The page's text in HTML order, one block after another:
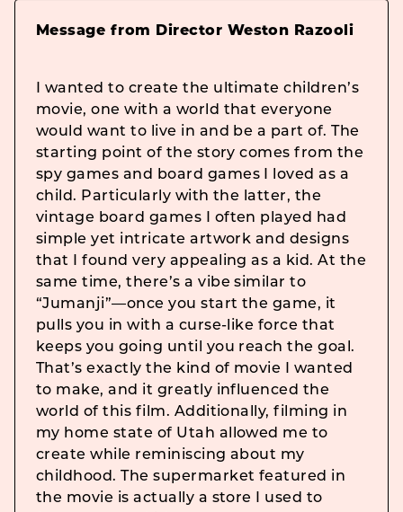
Message from Director Weston Razooli
I wanted to create the ultimate children’s
movie, one with a world that everyone
would want to live in and be a part of. The
starting point of the story comes from the
spy games and board games I loved as a
child. Particularly with the latter, the
vintage board games I often played had
simple yet intricate artwork and designs
that I found very appealing as a kid. At the
same time, there’s a vibe similar to
“Jumanji”—once you start the game, it
pulls you in with a curse-like force that
keeps you going until you reach the goal.
That’s exactly the kind of movie I wanted
to make, and it greatly influenced the
world of this film. Additionally, filming in
my home state of Utah allowed me to
create while reminiscing about my
childhood. The supermarket featured in
the movie is actually a store I used to